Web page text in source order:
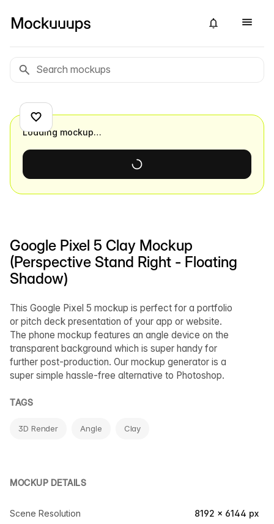
Google Pixel 5 Clay Mockup
(Perspective Stand Right - Floating
Shadow)
This Google Pixel 5 mockup is perfect for a portfolio
or pitch deck presentation of your app or website.
The phone mockup features an angle device on the
transparent background which is super handy for
further post-production. Our mockup generator is a
super simple hassle-free alternative to Photoshop.
TAGS
3D Render Angle Clay
MOCKUP DETAILS
Scene Resolution 8192 × 6144 px
Loading mockup…